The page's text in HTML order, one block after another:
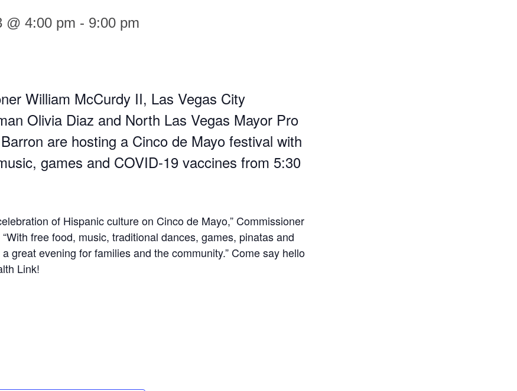
@ 4:00 pm - 9:00 pm
William McCurdy II, Las Vegas City
Olivia Diaz and North Las Vegas Mayor Pro
are hosting a Cinco de Mayo festival with
games and COVID-19 vaccines from 5:30
of Hispanic culture on Cinco de Mayo,” Commissioner
free food, music, traditional dances, games, pinatas and
great evening for families and the community.” Come say hello
Link!